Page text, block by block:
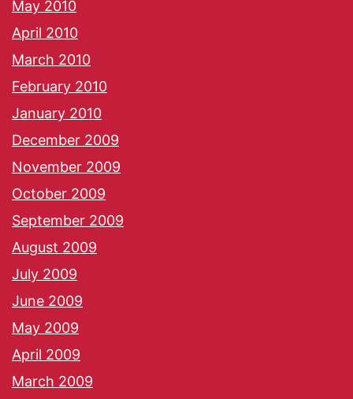
May 2010
April 2010
March 2010
February 2010
January 2010
December 2009
November 2009
October 2009
September 2009
August 2009
July 2009
June 2009
May 2009
April 2009
March 2009